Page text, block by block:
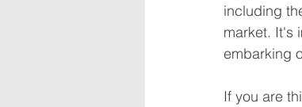
including
market. It's
embarking
If you are